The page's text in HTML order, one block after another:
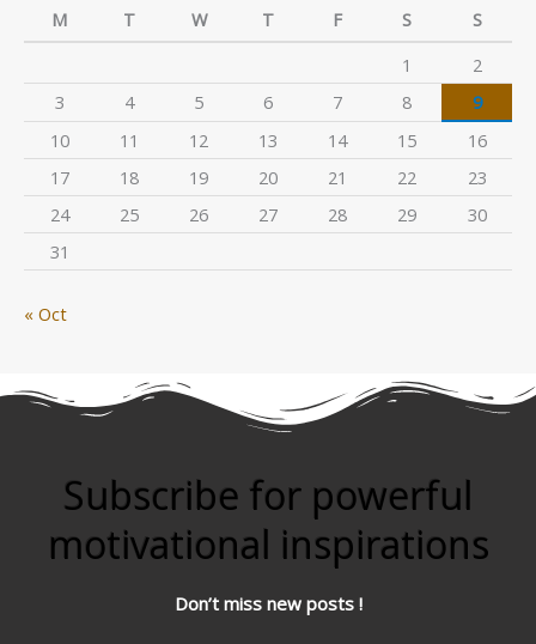
M
T W T F S
S
1
2
3
4 5 6 7 8
9
10
11 12 13 14 15
16
17
18 19 20 21 22
23
24
25 26 27 28 29
30
31
« Oct
Subscribe for powerful
motivational inspirations
Don’t miss new posts !